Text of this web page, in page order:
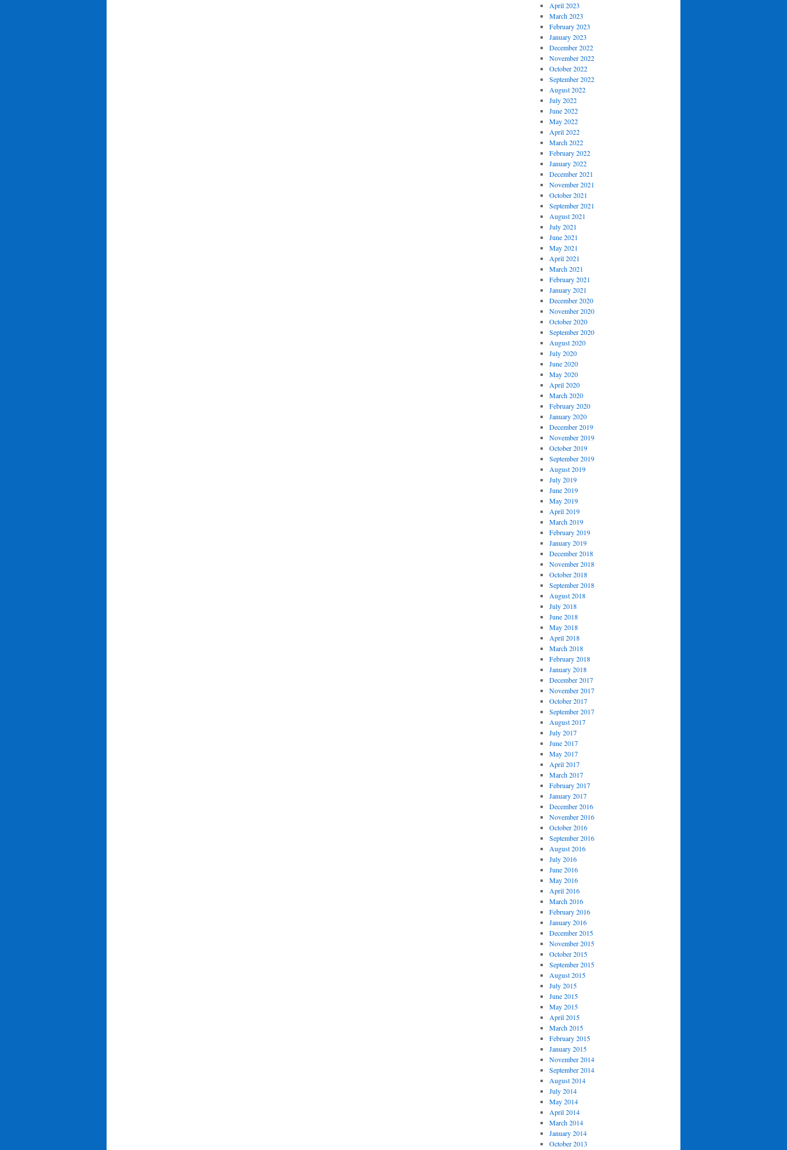
April 2023
March 2023
February 2023
January 2023
December 2022
November 2022
October 2022
September 2022
August 2022
July 2022
June 2022
May 2022
April 2022
March 2022
February 2022
January 2022
December 2021
November 2021
October 2021
September 2021
August 2021
July 2021
June 2021
May 2021
April 2021
March 2021
February 2021
January 2021
December 2020
November 2020
October 2020
September 2020
August 2020
July 2020
June 2020
May 2020
April 2020
March 2020
February 2020
January 2020
December 2019
November 2019
October 2019
September 2019
August 2019
July 2019
June 2019
May 2019
April 2019
March 2019
February 2019
January 2019
December 2018
November 2018
October 2018
September 2018
August 2018
July 2018
June 2018
May 2018
April 2018
March 2018
February 2018
January 2018
December 2017
November 2017
October 2017
September 2017
August 2017
July 2017
June 2017
May 2017
April 2017
March 2017
February 2017
January 2017
December 2016
November 2016
October 2016
September 2016
August 2016
July 2016
June 2016
May 2016
April 2016
March 2016
February 2016
January 2016
December 2015
November 2015
October 2015
September 2015
August 2015
July 2015
June 2015
May 2015
April 2015
March 2015
February 2015
January 2015
November 2014
September 2014
August 2014
July 2014
May 2014
April 2014
March 2014
January 2014
October 2013